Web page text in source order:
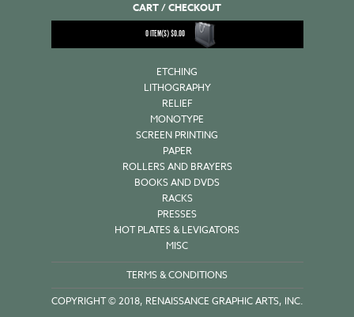
CART / CHECKOUT
0ITEM(S)$0.00
ETCHING
LITHOGRAPHY
RELIEF
MONOTYPE
SCREEN PRINTING
PAPER
ROLLERS AND BRAYERS
BOOKS AND DVDS
RACKS
PRESSES
HOT PLATES & LEVIGATORS
MISC
TERMS & CONDITIONS
COPYRIGHT © 2018, RENAISSANCE GRAPHIC ARTS, INC.